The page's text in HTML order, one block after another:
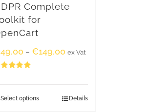
Complete
for
49.00 – €149.00 ex Vat
Select options Details